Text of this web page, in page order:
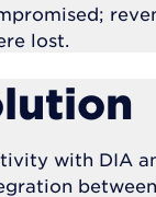
lost.
with DIA